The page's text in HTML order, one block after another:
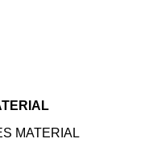
MATERIAL